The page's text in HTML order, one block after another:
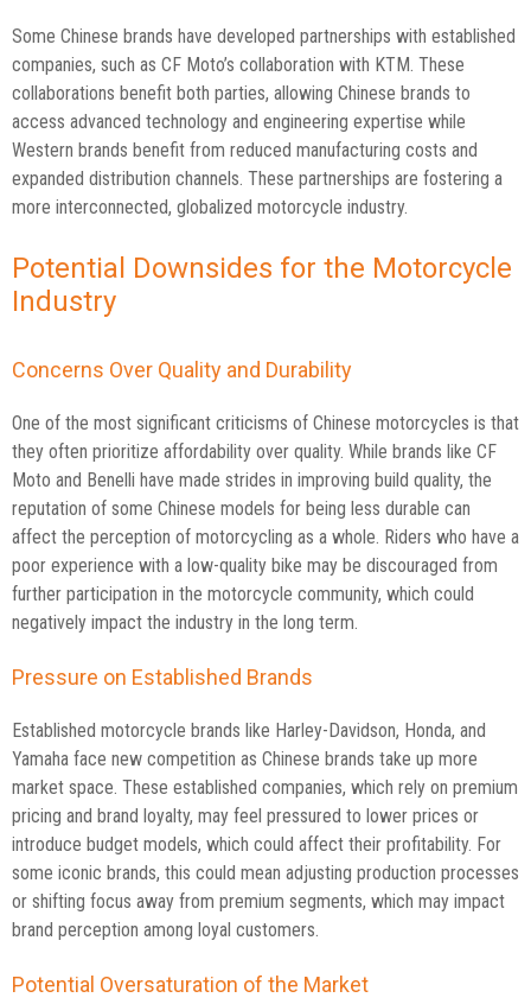
Some Chinese brands have developed partnerships with established
companies, such as CF Moto’s collaboration with KTM. These
collaborations benefit both parties, allowing Chinese brands to
access advanced technology and engineering expertise while
Western brands benefit from reduced manufacturing costs and
expanded distribution channels. These partnerships are fostering a
more interconnected, globalized motorcycle industry.
Potential Downsides for the Motorcycle
Industry
Concerns Over Quality and Durability
One of the most significant criticisms of Chinese motorcycles is that
they often prioritize affordability over quality. While brands like CF
Moto and Benelli have made strides in improving build quality, the
reputation of some Chinese models for being less durable can
affect the perception of motorcycling as a whole. Riders who have a
poor experience with a low-quality bike may be discouraged from
further participation in the motorcycle community, which could
negatively impact the industry in the long term.
Pressure on Established Brands
Established motorcycle brands like Harley-Davidson, Honda, and
Yamaha face new competition as Chinese brands take up more
market space. These established companies, which rely on premium
pricing and brand loyalty, may feel pressured to lower prices or
introduce budget models, which could affect their profitability. For
some iconic brands, this could mean adjusting production processes
or shifting focus away from premium segments, which may impact
brand perception among loyal customers.
Potential Oversaturation of the Market